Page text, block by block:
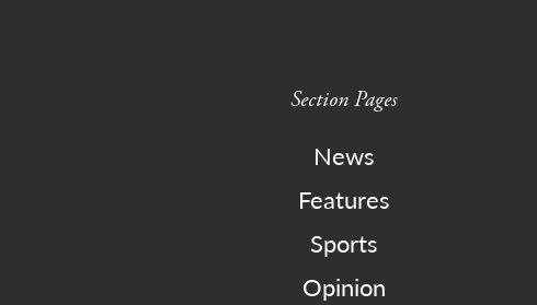
Section Pages
News
Features
Sports
Opinion